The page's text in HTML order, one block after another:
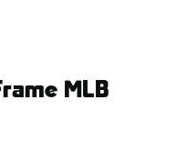
MLB